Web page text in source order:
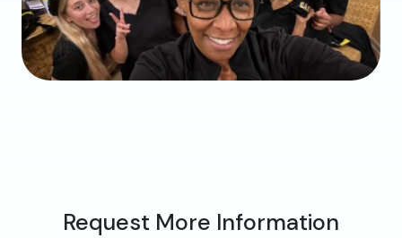
Request More Information